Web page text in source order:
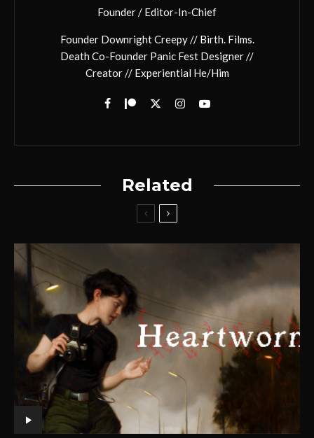
Founder / Editor-In-Chief
Founder Downright Creepy // Birth. Films.
Death Co-Founder Panic Fest Designer //
Creator // Experiential He/Him
Related